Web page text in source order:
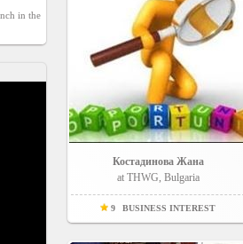
in the
Костадинова Жана
at THWG, Bulgaria
9 BUSINESS INTEREST